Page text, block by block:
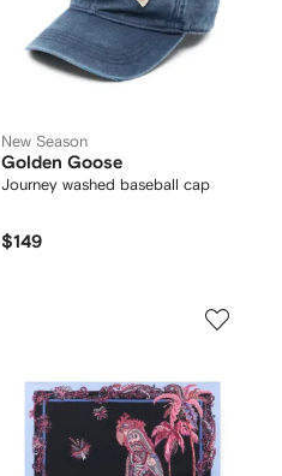
New Season
Golden Goose
Journey washed baseball cap
$149